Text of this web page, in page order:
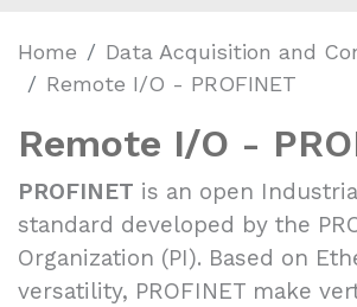
Home
Data Acquisition and
Remote I/O - PROFINET
Remote I/O -
PROFINET is an open
standard developed by the
Organization (PI). Based on
versatility, PROFINET make